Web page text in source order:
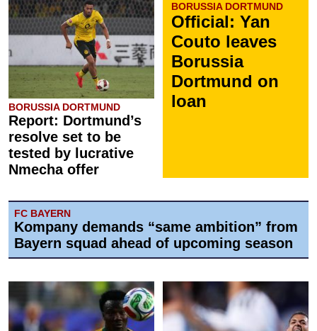
BORUSSIA DORTMUND
Report: Dortmund’s
resolve set to be
tested by lucrative
Nmecha offer
BORUSSIA DORTMUND
Official: Yan
Couto leaves
Borussia
Dortmund on
loan
FC BAYERN
Kompany demands “same ambition” from
Bayern squad ahead of upcoming season